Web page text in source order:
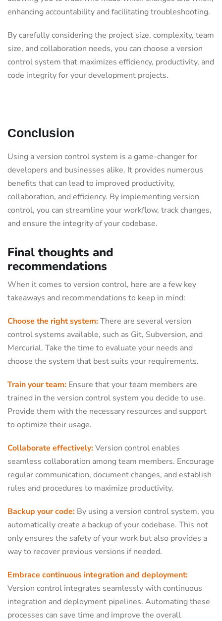
enhancing accountability and facilitating troubleshooting.
By carefully considering the project size, complexity, team
size, and collaboration needs, you can choose a version
control system that maximizes efficiency, productivity, and
code integrity for your development projects.
Conclusion
Using a version control system is a game-changer for
developers and businesses alike. It provides numerous
benefits that can lead to improved productivity,
collaboration, and efficiency. By implementing version
control, you can streamline your workflow, track changes,
and ensure the integrity of your codebase.
Final thoughts and
recommendations
When it comes to version control, here are a few key
takeaways and recommendations to keep in mind:
Choose the right system:There are several version
control systems available, such as Git, Subversion, and
Mercurial. Take the time to evaluate your needs and
choose the system that best suits your requirements.
Train your team: Ensure that your team members are
trained in the version control system you decide to use.
Provide them with the necessary resources and support
to optimize their usage.
Collaborate effectively:Version control enables
seamless collaboration among team members. Encourage
regular communication, document changes, and establish
rules and procedures to maximize productivity.
Backup your code: By using a version control system, you
automatically create a backup of your codebase. This not
only ensures the safety of your work but also provides a
way to recover previous versions if needed.
Embrace continuous integration and deployment:
Version control integrates seamlessly with continuous
integration and deployment pipelines. Automating these
processes can save time and improve the overall